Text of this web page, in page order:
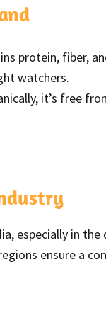
protein, fiber,
watchers.
it’s free
especially in
ensure a